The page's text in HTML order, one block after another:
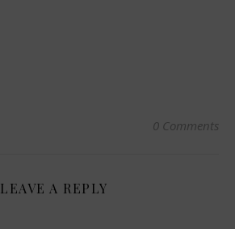
0 Comments
LEAVE A REPLY